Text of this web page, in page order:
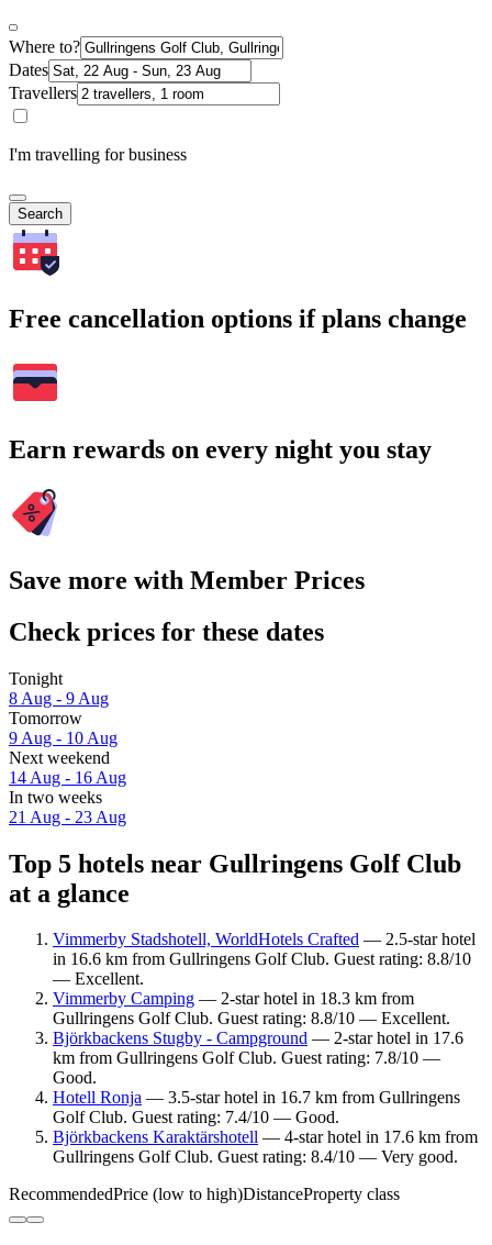
Where to?
Dates
Travellers
I'm travelling for business
Search
Free cancellation options if plans change
Earn rewards on every night you stay
Save more with Member Prices
Check prices for these dates
Tonight
8 Aug - 9 Aug
Tomorrow
9 Aug - 10 Aug
Next weekend
14 Aug - 16 Aug
In two weeks
21 Aug - 23 Aug
Top 5 hotels near Gullringens Golf Club
at a glance
Vimmerby Stadshotell, WorldHotels Crafted — 2.5-star hotel
in 16.6 km from Gullringens Golf Club. Guest rating: 8.8/10
— Excellent.
Vimmerby Camping — 2-star hotel in 18.3 km from
Gullringens Golf Club. Guest rating: 8.8/10 — Excellent.
Björkbackens Stugby - Campground — 2-star hotel in 17.6
km from Gullringens Golf Club. Guest rating: 7.8/10 —
Good.
Hotell Ronja — 3.5-star hotel in 16.7 km from Gullringens
Golf Club. Guest rating: 7.4/10 — Good.
Björkbackens Karaktärshotell — 4-star hotel in 17.6 km from
Gullringens Golf Club. Guest rating: 8.4/10 — Very good.
RecommendedPrice (low to high)DistanceProperty class